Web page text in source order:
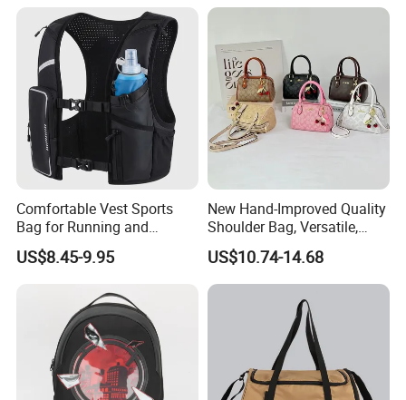
Comfortable Vest Sports
Bag for Running and
Outdoor Activities
US$8.45-9.95
New Hand-Improved Quality
Shoulder Bag, Versatile,
Large-Capacity Women's
Style
US$10.74-14.68